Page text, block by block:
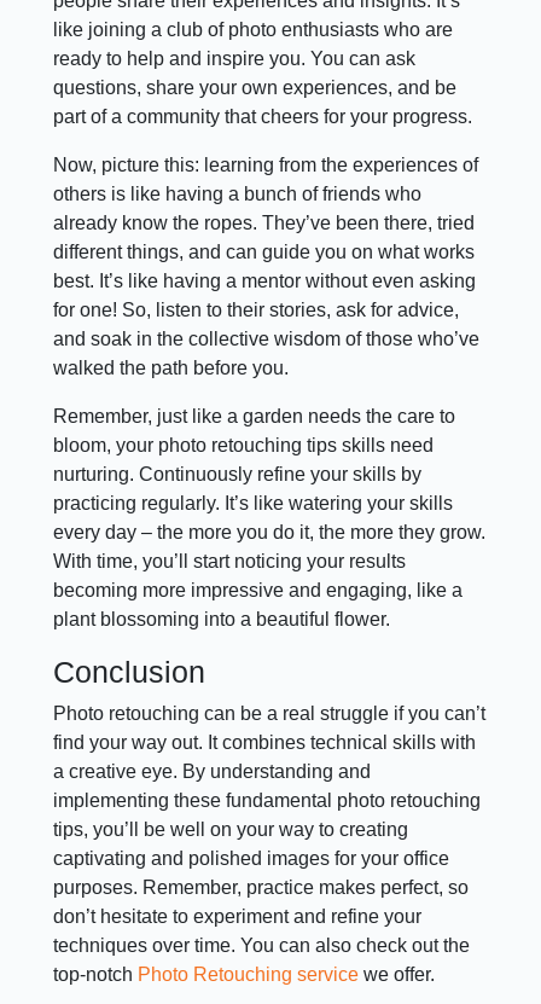
like joining a club of photo enthusiasts who are
ready to help and inspire you. You can ask
questions, share your own experiences, and be
part of a community that cheers for your progress.
Now, picture this: learning from the experiences of
others is like having a bunch of friends who
already know the ropes. They’ve been there, tried
different things, and can guide you on what works
best. It’s like having a mentor without even asking
for one! So, listen to their stories, ask for advice,
and soak in the collective wisdom of those who’ve
walked the path before you.
Remember, just like a garden needs the care to
bloom, your photo retouching tips skills need
nurturing. Continuously refine your skills by
practicing regularly. It’s like watering your skills
every day – the more you do it, the more they grow.
With time, you’ll start noticing your results
becoming more impressive and engaging, like a
plant blossoming into a beautiful flower.
Conclusion
Photo retouching can be a real struggle if you can’t
find your way out. It combines technical skills with
a creative eye. By understanding and
implementing these fundamental photo retouching
tips, you’ll be well on your way to creating
captivating and polished images for your office
purposes. Remember, practice makes perfect, so
don’t hesitate to experiment and refine your
techniques over time. You can also check out the
top-notch Photo Retouching service we offer.